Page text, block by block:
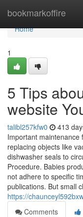
bookmarkoffire
Home
Home
1
5 Tips
website
talibl257kfw0 413
Important maintenance
replacing objects like
dishwasher seals to
Procedure. Babies
not adhere to specific
publications. But small
https://
Comments